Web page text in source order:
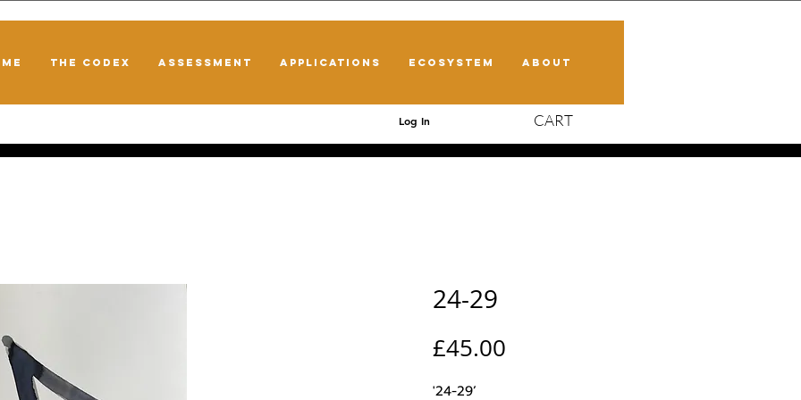
THE CODEX ASSESSMENT APPLICATIONS ECOSYSTEM ABOUT
Log In CART
24-29
£45.00
'24-29’